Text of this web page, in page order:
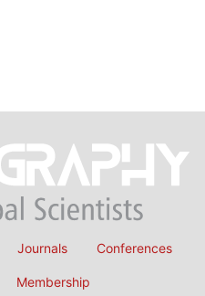
Journals Conferences
Membership